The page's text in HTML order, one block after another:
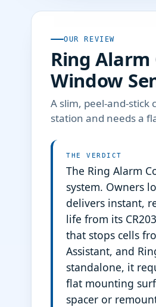
OUR REVIEW
Ring Alarm
Window
A slim, peel-and-
station and needs a
THE VERDICT
The Ring Alarm
system. Owners
delivers instant,
life from its
that stops cells
Assistant, and
standalone, it
flat mounting
spacer or